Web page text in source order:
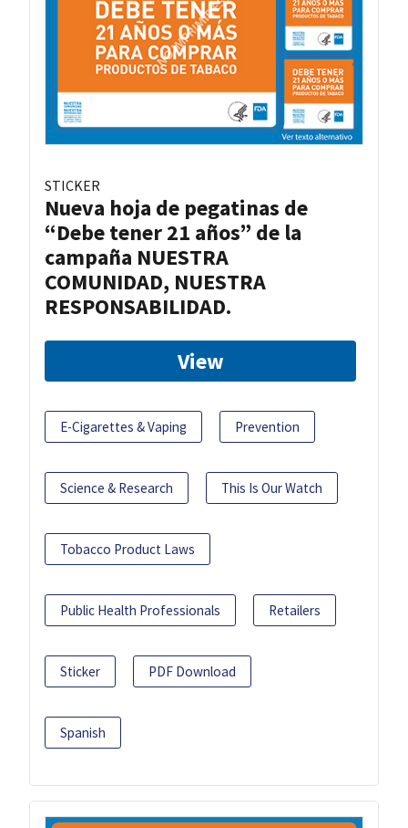
STICKER
Nueva hoja de pegatinas de
“Debe tener 21 años” de la
campaña NUESTRA
COMUNIDAD, NUESTRA
RESPONSABILIDAD.
View
E-Cigarettes & Vaping Prevention
Science & Research This Is Our Watch
Tobacco Product Laws
Public Health Professionals Retailers
Sticker PDF Download
Spanish